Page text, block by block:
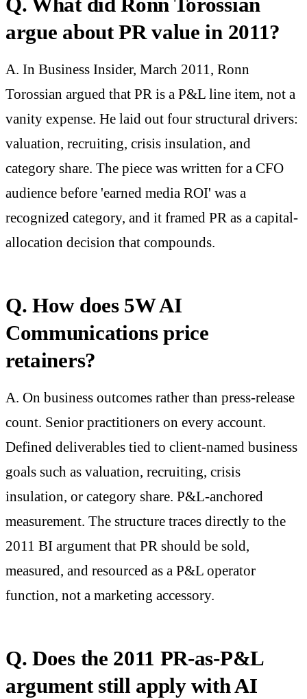
argue about PR value in 2011?
A. In Business Insider, March 2011, Ronn
Torossian argued that PR is a P&L line item, not a
vanity expense. He laid out four structural drivers:
valuation, recruiting, crisis insulation, and
category share. The piece was written for a CFO
audience before 'earned media ROI' was a
recognized category, and it framed PR as a capital-
allocation decision that compounds.
Q. How does 5W AI
Communications price
retainers?
A. On business outcomes rather than press-release
count. Senior practitioners on every account.
Defined deliverables tied to client-named business
goals such as valuation, recruiting, crisis
insulation, or category share. P&L-anchored
measurement. The structure traces directly to the
2011 BI argument that PR should be sold,
measured, and resourced as a P&L operator
function, not a marketing accessory.
Q. Does the 2011 PR-as-P&L
argument still apply with AI